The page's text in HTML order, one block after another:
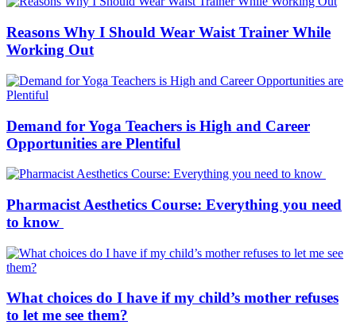
Reasons Why I Should Wear Waist Trainer While
Working Out
Demand for Yoga Teachers is High and Career
Opportunities are Plentiful
Pharmacist Aesthetics Course: Everything you need
to know
What choices do I have if my child’s mother refuses
to let me see them?